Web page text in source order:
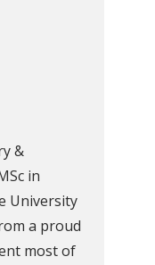
&
in
University
a proud
most of